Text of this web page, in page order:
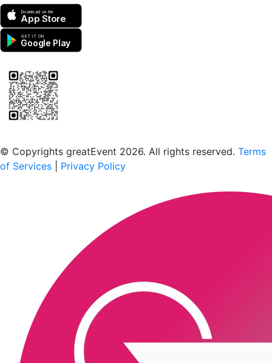
Download on the
App Store
GET IT ON
Google Play
© Copyrights greatEvent 2026. All rights reserved. Terms
of Services
Privacy Policy